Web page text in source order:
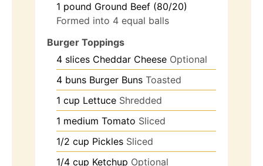
1 pound Ground Beef (80/20)
Formed into 4 equal balls
Burger Toppings
4 slices Cheddar Cheese Optional
4 buns Burger Buns Toasted
1 cup Lettuce Shredded
1 medium Tomato Sliced
1/2 cup Pickles Sliced
1/4 cup Ketchup Optional